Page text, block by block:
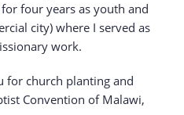
four years as youth and
city) where I served as
work.
for church planting and
Convention of Malawi,